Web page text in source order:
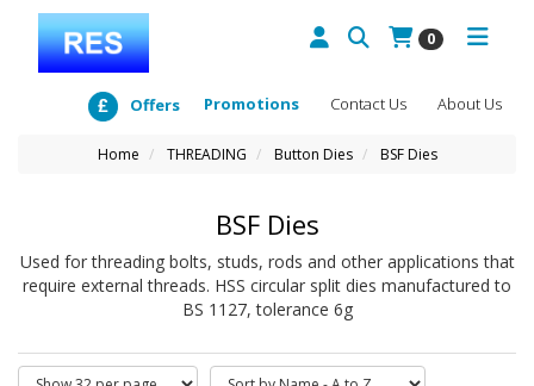
0
About Us
Contact Us
Promotions
Offers
Home THREADING Button Dies BSF Dies
BSF Dies
Used for threading bolts, studs, rods and other applications that
require external threads. HSS circular split dies manufactured to
BS 1127, tolerance 6g